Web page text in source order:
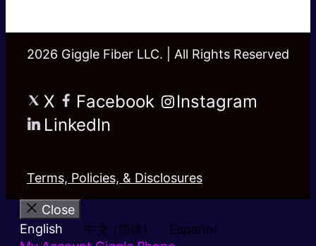
2026 Giggle Fiber LLC. | All Rights Reserved
X Facebook
Instagram
LinkedIn
Terms, Policies, & Disclosures
Close
English
中文 (简体)
Español